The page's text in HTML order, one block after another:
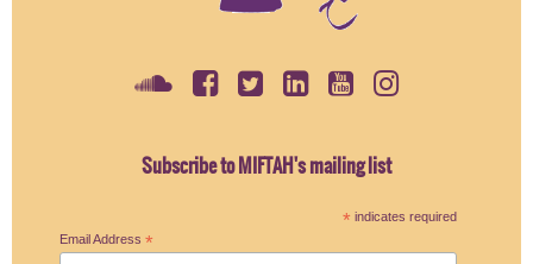
Subscribe to MIFTAH's mailing list
* indicates required
Email Address *